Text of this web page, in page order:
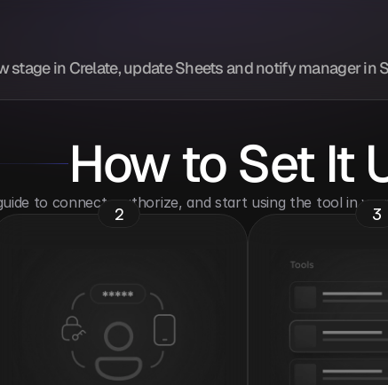
stage in Crelate, update Sheets and notify manager in
How to Set It
to connect, authorize, and start using the tool in
2 3